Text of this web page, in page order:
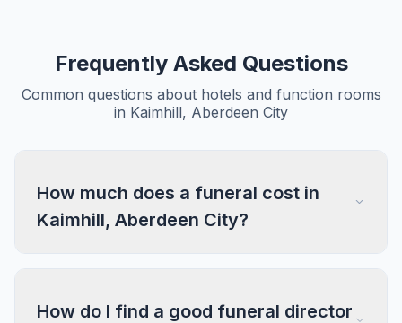
Frequently Asked Questions
Common questions about hotels and function rooms
in Kaimhill, Aberdeen City
How much does a funeral cost in
Kaimhill, Aberdeen City?
How do I find a good funeral director